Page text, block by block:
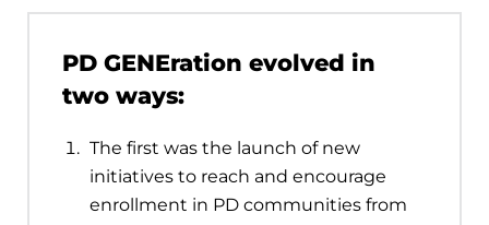
PD GENEration evolved in
two ways:
The first was the launch of new
initiatives to reach and encourage
enrollment in PD communities from